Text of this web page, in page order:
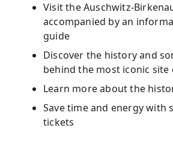
Visit the Auschwitz-
accompanied by an
guide
Discover the history and
behind the most iconic
Learn more about the
Save time and energy with
tickets